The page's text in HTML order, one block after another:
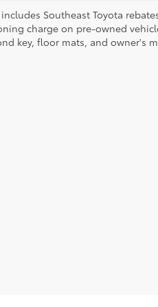
Southeast Toyota
charge on pre-owned
key, floor mats, and owner's